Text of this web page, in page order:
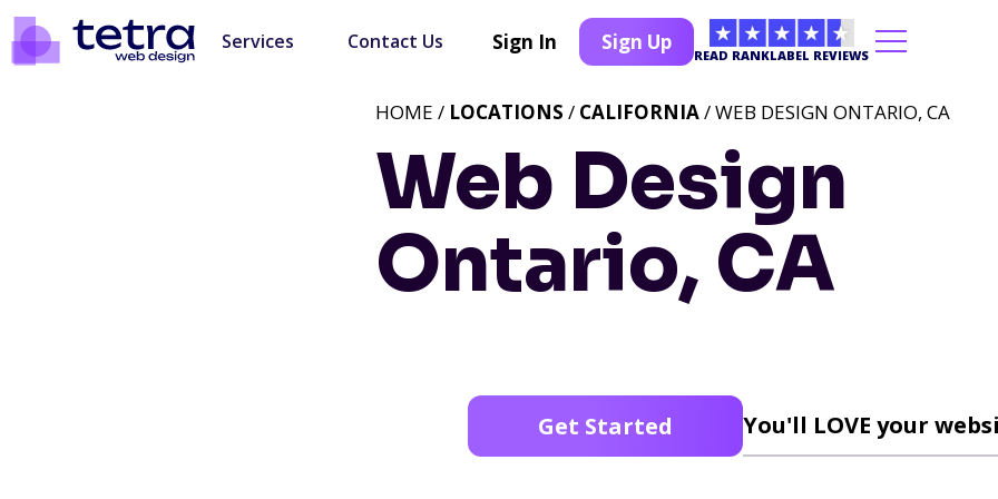
Services Contact Us Sign In Sign Up
READ RANKLABEL REVIEWS
Web Design
Ontario, CA
HOME / LOCATIONS / CALIFORNIA/ WEB DESIGN ONTARIO, CA
Get Started You'll LOVE your